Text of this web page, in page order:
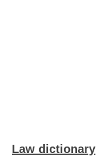
Law dictionary